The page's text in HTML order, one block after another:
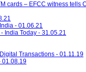
cards – EFCC witness tells
- 01.06.21
India Today - 31.05.21
Transactions - 01.11.19
01.08.19